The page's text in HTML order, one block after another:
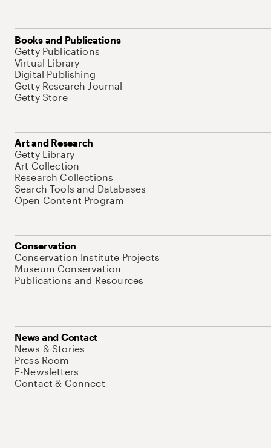
Books and Publications
Getty Publications
Virtual Library
Digital Publishing
Getty Research Journal
Getty Store
Art and Research
Getty Library
Art Collection
Research Collections
Search Tools and Databases
Open Content Program
Conservation
Conservation Institute Projects
Museum Conservation
Publications and Resources
News and Contact
News & Stories
Press Room
E-Newsletters
Contact & Connect